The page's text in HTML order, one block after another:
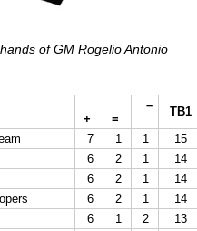
of GM Rogelio Antonio
+ =
–
TB1
7 1 1
15
6 2 1
14
6 2 1
14
6 2 1
14
6 1 2
13